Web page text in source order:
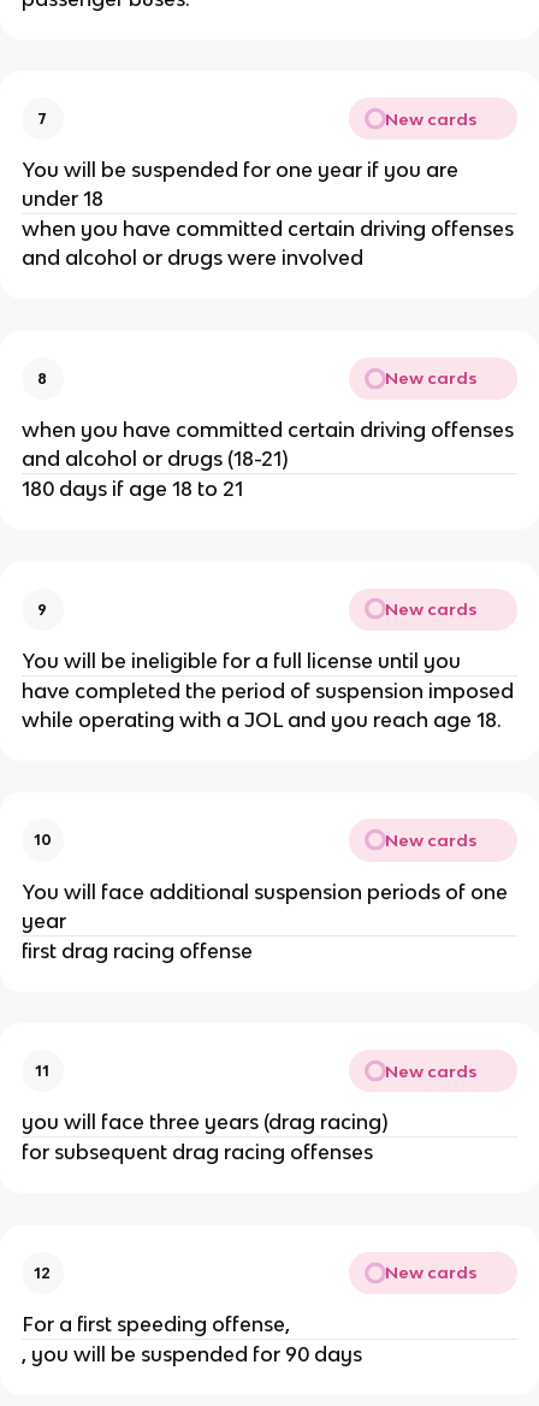
7 New cards
You will be suspended for one year if you are
under 18
when you have committed certain driving offenses
and alcohol or drugs were involved
8 New cards
when you have committed certain driving offenses
and alcohol or drugs (18-21)
180 days if age 18 to 21
9 New cards
You will be ineligible for a full license until you
have completed the period of suspension imposed
while operating with a JOL and you reach age 18.
10 New cards
You will face additional suspension periods of one
year
first drag racing offense
11 New cards
you will face three years (drag racing)
for subsequent drag racing offenses
12 New cards
For a first speeding offense,
, you will be suspended for 90 days